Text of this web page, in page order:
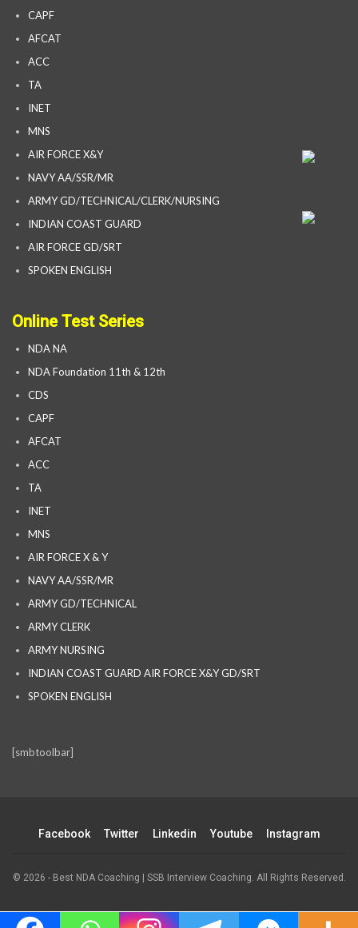
CAPF
AFCAT
ACC
TA
INET
MNS
AIR FORCE X&Y
NAVY AA/SSR/MR
ARMY GD/TECHNICAL/CLERK/NURSING
INDIAN COAST GUARD
AIR FORCE GD/SRT
SPOKEN ENGLISH
Online Test Series
NDA NA
NDA Foundation 11th & 12th
CDS
CAPF
AFCAT
ACC
TA
INET
MNS
AIR FORCE X & Y
NAVY AA/SSR/MR
ARMY GD/TECHNICAL
ARMY CLERK
ARMY NURSING
INDIAN COAST GUARD AIR FORCE X&Y GD/SRT
SPOKEN ENGLISH
[smbtoolbar]
Facebook Twitter Linkedin Youtube Instagram
© 2026 - Best NDA Coaching | SSB Interview Coaching. All Rights Reserved.